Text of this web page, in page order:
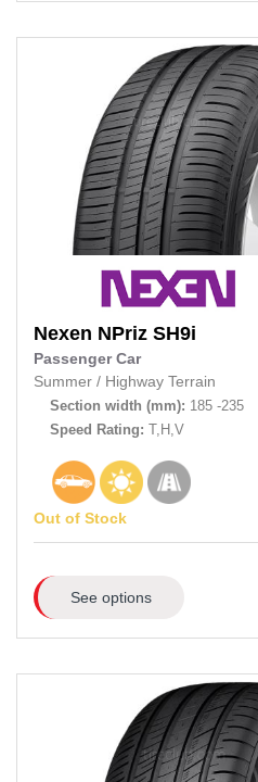
Nexen NPriz SH9i
Passenger Car
Summer / Highway Terrain
Section width (mm): 185 -235
Speed Rating: T,H,V
Out of Stock
See options